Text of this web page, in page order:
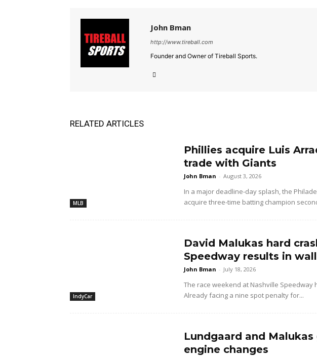
John Bman
http://www.tireball.com
Founder and Owner of Tireball Sports.
RELATED ARTICLES
MLB
Phillies acquire Luis
trade with Giants
John Bman - August 3, 2026
In a major deadline-day splash, the
acquire three-time batting champion
IndyCar
David Malukas hard
Speedway results in
John Bman - July 18, 2026
The race weekend at Nashville Speedway
Already facing a nine spot penalty for...
Lundgaard and
engine changes